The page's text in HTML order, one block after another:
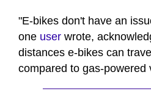
"E-bikes don't have an
one user wrote,
distances e-bikes can
compared to gas-powered